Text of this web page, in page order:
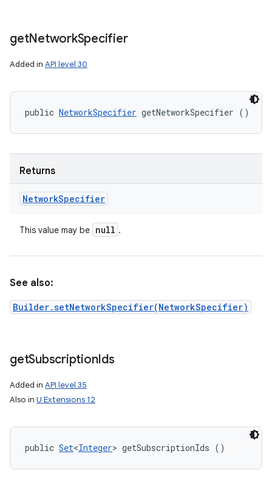
getNetworkSpecifier
Added in API level 30
public NetworkSpecifier getNetworkSpecifier ()
Returns
NetworkSpecifier
This value may be null .
See also:
Builder.setNetworkSpecifier(NetworkSpecifier)
getSubscriptionIds
Added in API level 35
Also in U Extensions 12
public Set<Integer> getSubscriptionIds ()